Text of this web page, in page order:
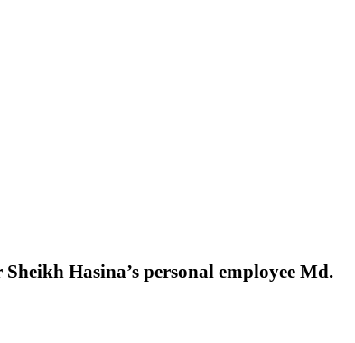
Hasina’s personal employee Md.